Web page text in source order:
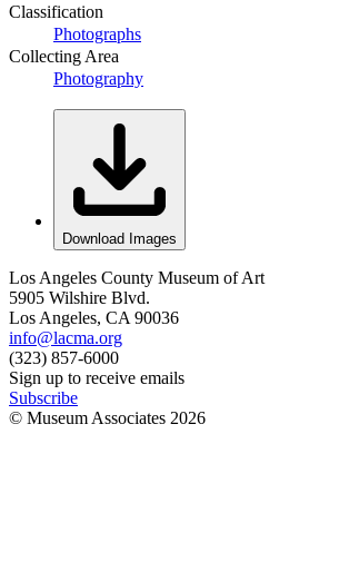
Classification
Photographs
Collecting Area
Photography
Download Images
Los Angeles County Museum of Art
5905 Wilshire Blvd.
Los Angeles, CA 90036
info@lacma.org
(323) 857-6000
Sign up to receive emails
Subscribe
© Museum Associates 2026